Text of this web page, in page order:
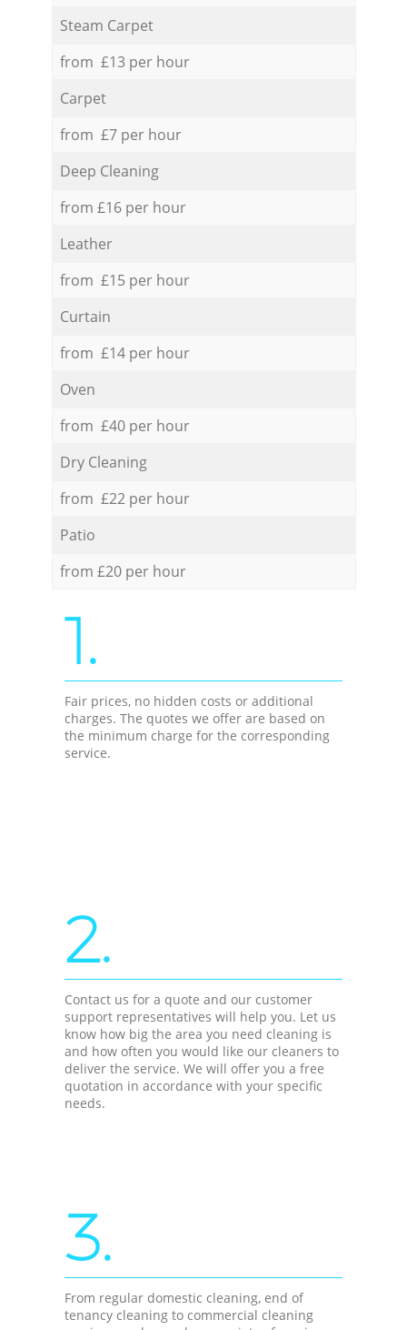
Steam Carpet
from £13 per hour
Carpet
from £7 per hour
Deep Cleaning
from £16 per hour
Leather
from £15 per hour
Curtain
from £14 per hour
Oven
from £40 per hour
Dry Cleaning
from £22 per hour
Patio
from £20 per hour
1.
Fair prices, no hidden costs or additional
charges. The quotes we offer are based on
the minimum charge for the corresponding
service.
2.
Contact us for a quote and our customer
support representatives will help you. Let us
know how big the area you need cleaning is
and how often you would like our cleaners to
deliver the service. We will offer you a free
quotation in accordance with your specific
needs.
3.
From regular domestic cleaning, end of
tenancy cleaning to commercial cleaning